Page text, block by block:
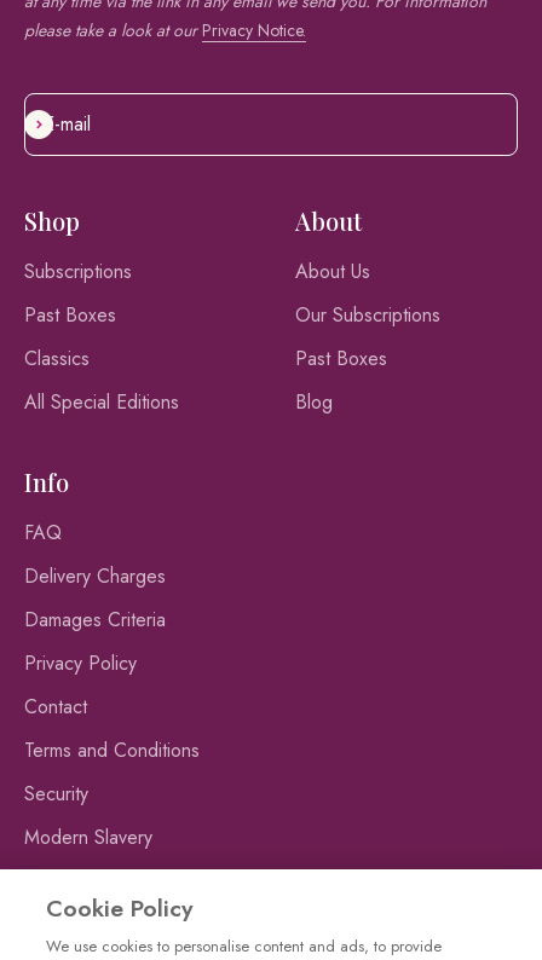
please take a look at ourPrivacy Notice.
E-mail
Subscribe
Shop
Subscriptions
Past Boxes
Classics
All Special Editions
About
About Us
Our Subscriptions
Past Boxes
Blog
Info
FAQ
Delivery Charges
Damages Criteria
Privacy Policy
Contact
Terms and Conditions
Security
Modern Slavery
Cookie Policy
We use cookies to personalise content and ads, to provide